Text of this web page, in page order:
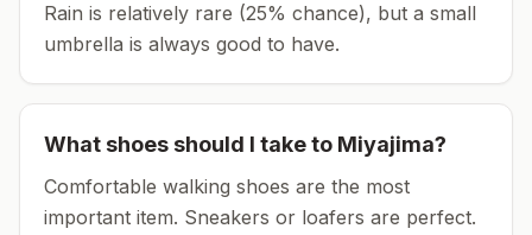
Rain is relatively rare (25% chance), but a small
umbrella is always good to have.
What shoes should I take to Miyajima?
Comfortable walking shoes are the most
important item. Sneakers or loafers are perfect.